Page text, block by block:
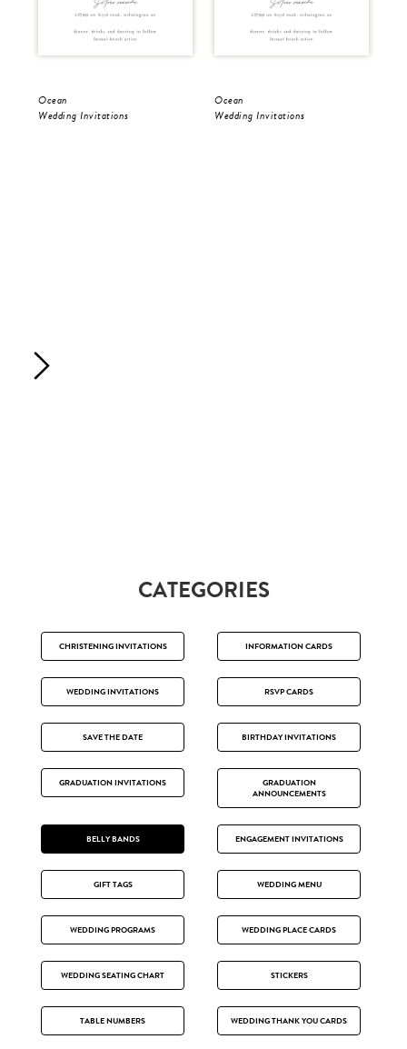
Ocean
Wedding Invitations
Ocean
Wedding Invitations
CATEGORIES
CHRISTENING INVITATIONS INFORMATION CARDS
WEDDING INVITATIONS RSVP CARDS
SAVE THE DATE BIRTHDAY INVITATIONS
GRADUATION INVITATIONS
GRADUATION
ANNOUNCEMENTS
BELLY BANDS ENGAGEMENT INVITATIONS
GIFT TAGS WEDDING MENU
WEDDING PROGRAMS WEDDING PLACE CARDS
WEDDING SEATING CHART STICKERS
TABLE NUMBERS WEDDING THANK YOU CARDS